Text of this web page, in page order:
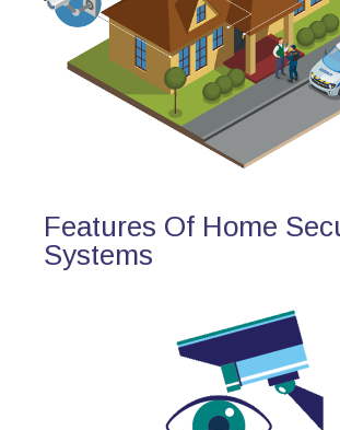
Features Of Home
Systems